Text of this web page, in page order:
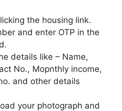
the housing link.
and enter OTP in the
details like – Name,
No., Mopnthly income,
and other details
your photograph and